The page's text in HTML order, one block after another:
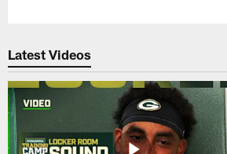
Latest Videos